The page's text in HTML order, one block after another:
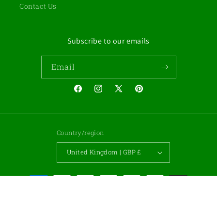
Contact Us
Subscribe to our emails
Email
FacebookInstagram
X
Pinterest
Country/region
United Kingdom | GBP £
Payment